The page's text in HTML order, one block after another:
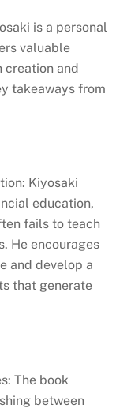
is a personal
valuable
creation and
takeaways from
Kiyosaki
education,
fails to teach
He encourages
and develop a
that generate
The book
between